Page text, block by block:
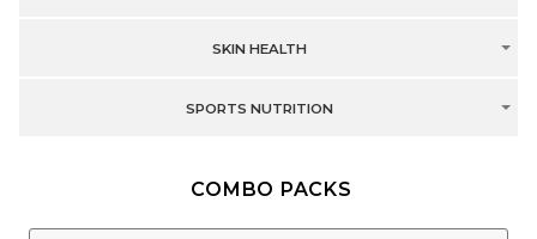
SKIN HEALTH
SPORTS NUTRITION
COMBO PACKS